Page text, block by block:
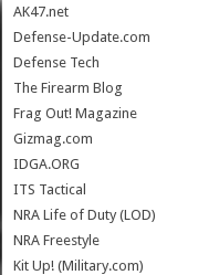
AK47.net
Defense-Update.com
Defense Tech
The Firearm Blog
Frag Out! Magazine
Gizmag.com
IDGA.ORG
ITS Tactical
NRA Life of Duty (LOD)
NRA Freestyle
Kit Up! (Military.com)